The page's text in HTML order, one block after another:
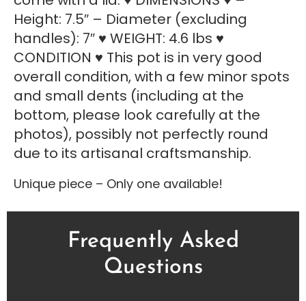
Height: 7.5″ – Diameter (excluding
handles): 7″ ♥ WEIGHT: 4.6 lbs ♥
CONDITION ♥ This pot is in very good
overall condition, with a few minor spots
and small dents (including at the
bottom, please look carefully at the
photos), possibly not perfectly round
due to its artisanal craftsmanship.
Unique piece – Only one available!
Frequently Asked
Questions